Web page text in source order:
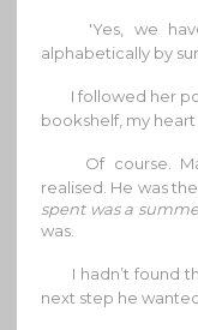
'Yes, we
alphabetically by
I followed her
bookshelf, my
Of course.
realised. He was
spent was a
was.
I hadn’t found
next step he